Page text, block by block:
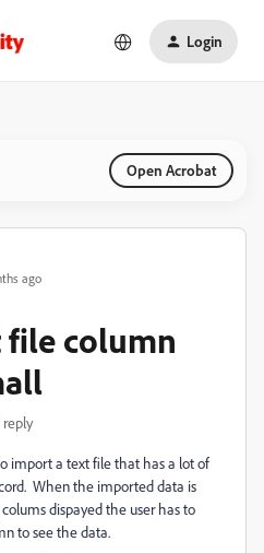
Login
Open Acrobat
ago
column
reply
import a text file that has a lot of
When the imported data is
dispayed the user has to
to see the data.